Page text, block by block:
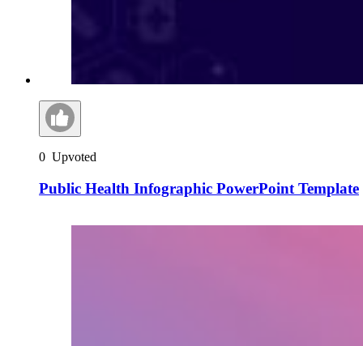
0 Upvoted
Public Health Infographic PowerPoint Template